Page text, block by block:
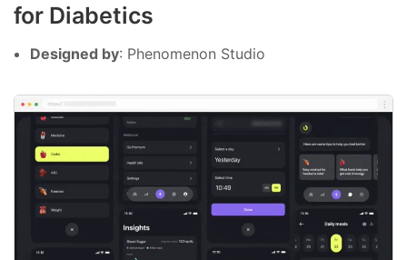
for Diabetics
Designed by: Phenomenon Studio